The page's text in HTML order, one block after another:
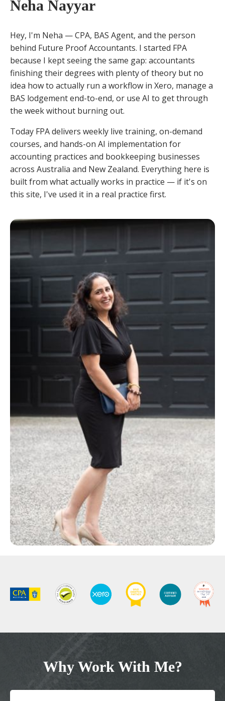
Neha Nayyar
Hey, I'm Neha — CPA, BAS Agent, and the person
behind Future Proof Accountants. I started FPA
because I kept seeing the same gap: accountants
finishing their degrees with plenty of theory but no
idea how to actually run a workflow in Xero, manage a
BAS lodgement end-to-end, or use AI to get through
the week without burning out.
Today FPA delivers weekly live training, on-demand
courses, and hands-on AI implementation for
accounting practices and bookkeeping businesses
across Australia and New Zealand. Everything here is
built from what actually works in practice — if it's on
this site, I've used it in a real practice first.
Why Work With Me?